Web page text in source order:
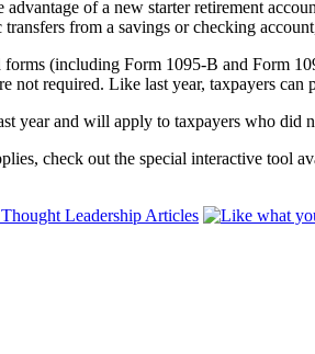
of a new starter retirement
from a savings or checking
(including Form 1095-B and Form
not required. Like last year, taxpayers
year and will apply to taxpayers who
check out the special interactive